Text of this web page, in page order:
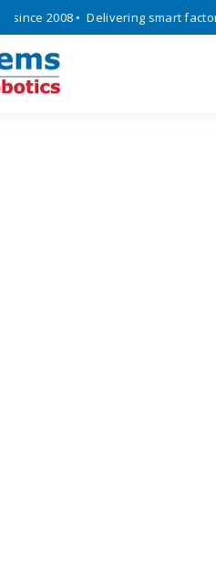
2008 • Delivering smart